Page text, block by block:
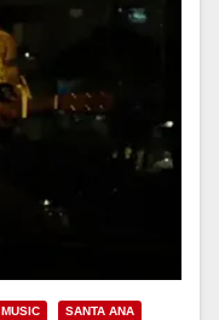
MUSIC SANTA ANA